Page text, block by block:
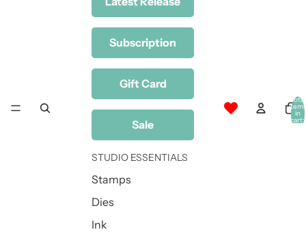
Subscription
Gift Card
Sale
STUDIO ESSENTIALS
Stamps
Dies
Ink
Total
items
in
cart: